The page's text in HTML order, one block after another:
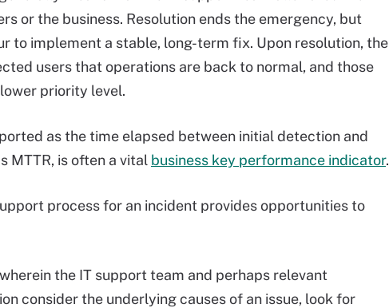
or the business. Resolution ends the emergency, but
to implement a stable, long-term fix. Upon resolution, the
users that operations are back to normal, and those
priority level.
as the time elapsed between initial detection and
MTTR, is often a vital business key performance indicator.
process for an incident provides opportunities to
the IT support team and perhaps relevant
consider the underlying causes of an issue, look for